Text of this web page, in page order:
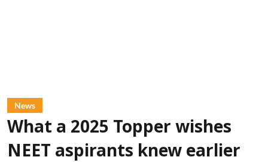
News
What a 2025 Topper wishes
NEET aspirants knew earlier